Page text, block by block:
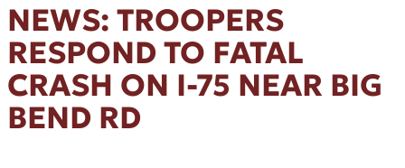
NEWS: TROOPERS
RESPOND TO FATAL
CRASH ON I-75 NEAR BIG
BEND RD